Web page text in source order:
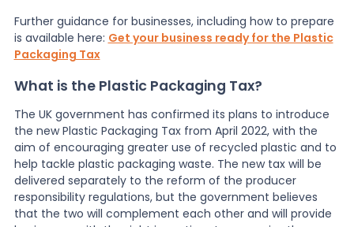
Further guidance for businesses, including how to prepare
is available here: Get your business ready for the Plastic
Packaging Tax
What is the Plastic Packaging Tax?
The UK government has confirmed its plans to introduce
the new Plastic Packaging Tax from April 2022, with the
aim of encouraging greater use of recycled plastic and to
help tackle plastic packaging waste. The new tax will be
delivered separately to the reform of the producer
responsibility regulations, but the government believes
that the two will complement each other and will provide